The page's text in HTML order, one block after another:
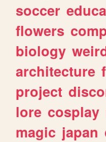
soccer
flowers
biology
architecture
project
lore cosplay
magic japan